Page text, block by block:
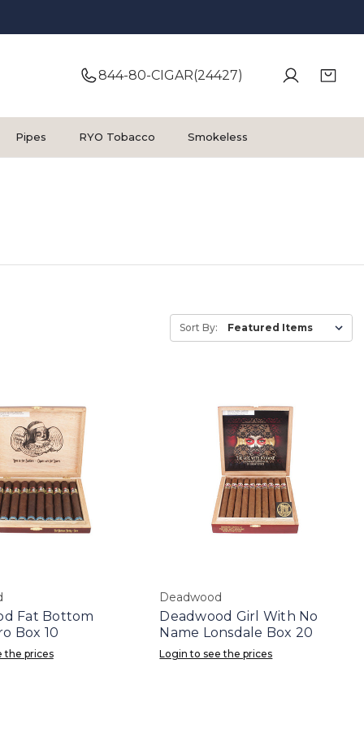
844-80-CIGAR(24427)
Pipes RYO Tobacco Smokeless
Sort By:
Fat Bottom
Box 10
the prices
Deadwood
Deadwood Girl With No
Name Lonsdale Box 20
Login to see the prices